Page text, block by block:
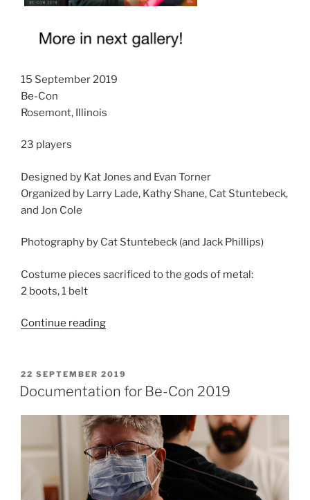
15 September 2019
Be-Con
Rosemont, Illinois
23 players
Designed by Kat Jones and Evan Torner
Organized by Larry Lade, Kathy Shane, Cat Stuntebeck,
and Jon Cole
Photography by Cat Stuntebeck (and Jack Phillips)
Costume pieces sacrificed to the gods of metal:
2 boots, 1 belt
Continue reading“Documentation
Cake
at
Con”
POSTED
ON
22 SEPTEMBER 2019
Documentation for Be-Con 2019